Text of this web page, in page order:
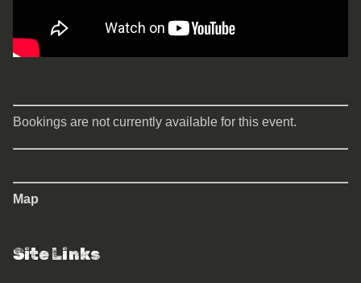
Bookings are not currently available for this event.
Map
Site Links